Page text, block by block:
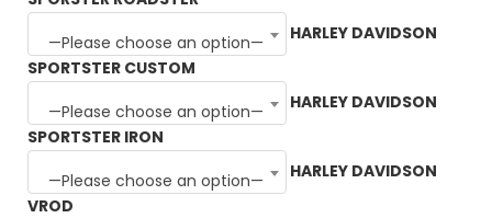
—Please choose an option—
HARLEY DAVIDSON
SPORTSTER CUSTOM
—Please choose an option—
HARLEY DAVIDSON
SPORTSTER IRON
—Please choose an option—
HARLEY DAVIDSON
VROD